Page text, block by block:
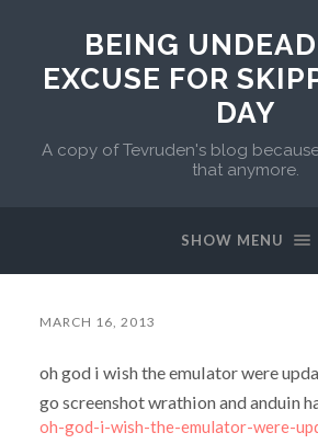
BEING
EXCUSE FOR
DAY
A copy of Tevruden's blog
that anymore.
SHOW MENU
MARCH 16, 2013
oh god i wish the emulator were
go screenshot wrathion and anduin
oh-god-i-wish-the-emulator-were-